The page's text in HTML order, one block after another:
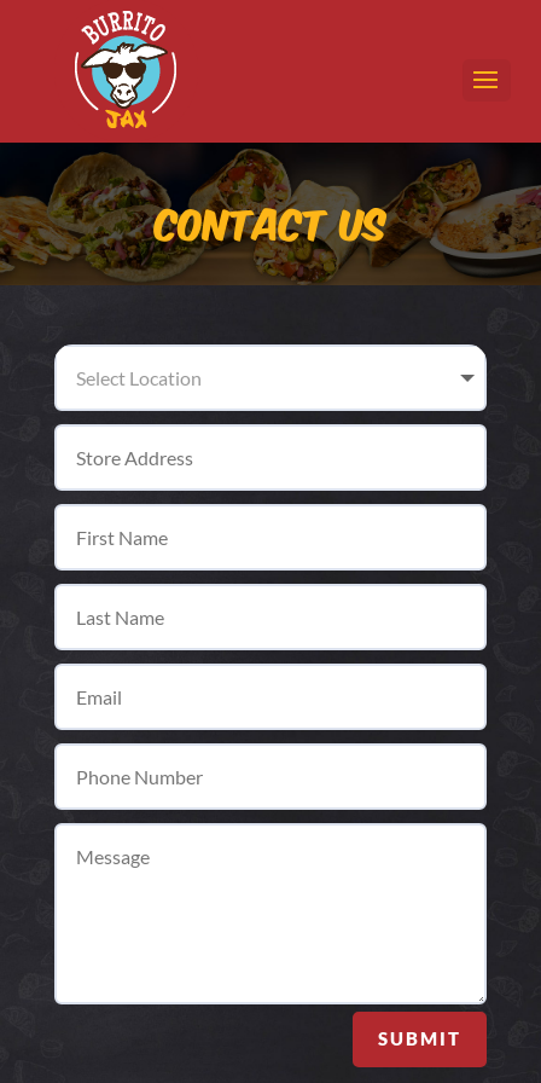
Contact Us
SUBMIT